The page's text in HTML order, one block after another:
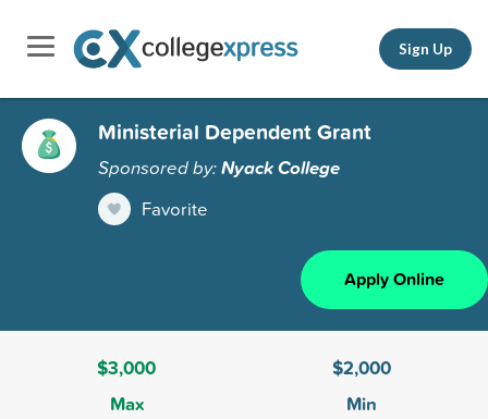
Sign Up
Ministerial Dependent Grant
Sponsored by:Nyack College
Favorite
Apply Online
$3,000
Max
$2,000
Min